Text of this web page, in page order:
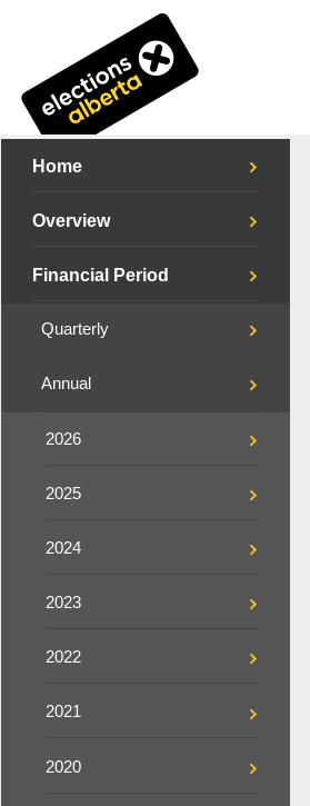
Home
Overview
Financial Period
Quarterly
Annual
2026
2025
2024
2023
2022
2021
2020